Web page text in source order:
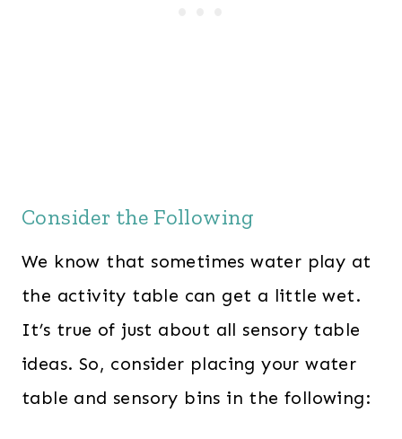
Consider the Following
We know that sometimes water play at
the activity table can get a little wet.
It’s true of just about all sensory table
ideas. So, consider placing your water
table and sensory bins in the following: